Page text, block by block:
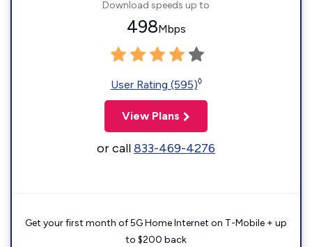
Download speeds up to
498Mbps
User Rating (595)◊
View Plans
or call833-469-4276
Get your first month of 5G Home Internet on T-Mobile + up
to $200 back